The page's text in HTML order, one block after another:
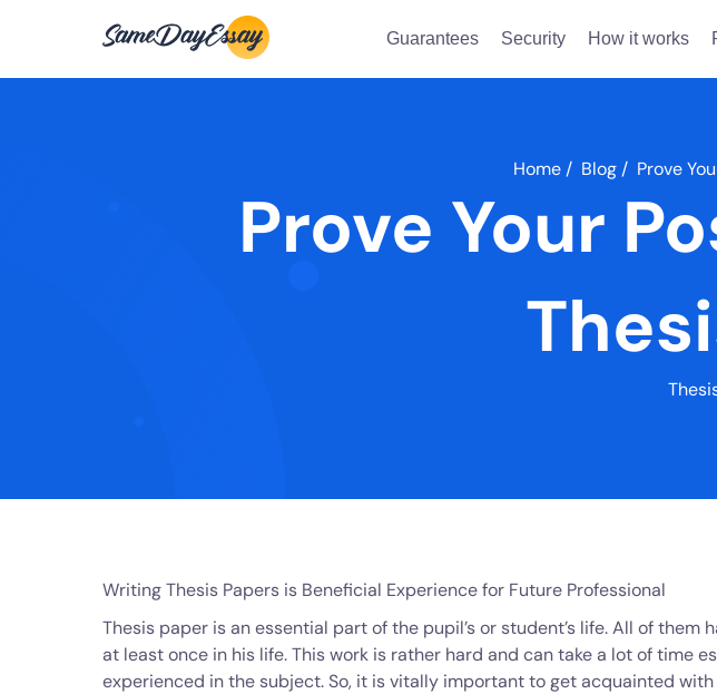
Guarantees Security How it works
Home / Blog / Prove
Prove Your
Writing Thesis Papers is Beneficial Experience for Future Professional
Thesis paper is an essential part of the pupil’s or student’s life. All of them
at least once in his life. This work is rather hard and can take a lot of time
experienced in the subject. So, it is vitally important to get acquainted